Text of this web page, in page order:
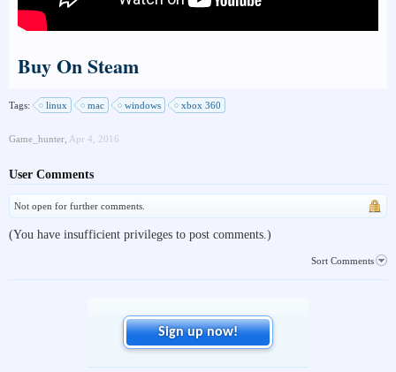
Buy On Steam
Tags: linux mac windows xbox 360
Game_hunter Apr 4, 2016
User Comments
Not open for further comments.
(You have insufficient privileges to post comments.)
Sort Comments
Sign up now!